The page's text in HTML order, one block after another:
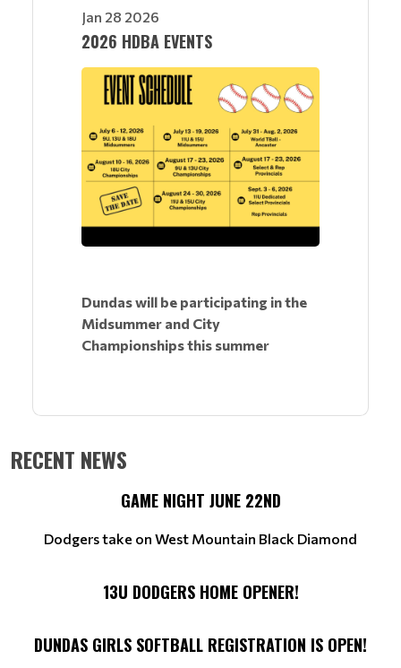
Jan 28 2026
2026 HDBA EVENTS
Dundas will be participating in the
Midsummer and City
Championships this summer
RECENT NEWS
GAME NIGHT JUNE 22ND
Dodgers take on West Mountain Black Diamond
13U DODGERS HOME OPENER!
DUNDAS GIRLS SOFTBALL REGISTRATION IS OPEN!